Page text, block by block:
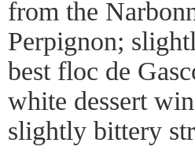
from the
Perpignon;
best floc de
white dessert
slightly bittery